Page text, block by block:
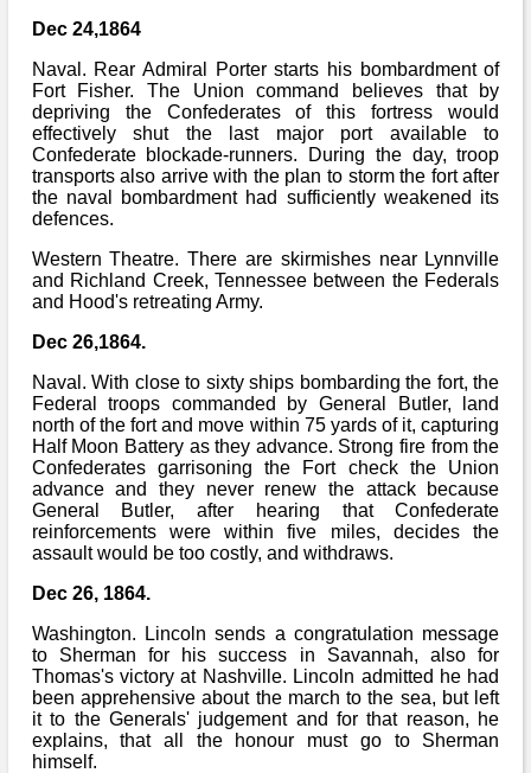
Dec 24,1864
Naval. Rear Admiral Porter starts his bombardment of
Fort Fisher. The Union command believes that by
depriving the Confederates of this fortress would
effectively shut the last major port available to
Confederate blockade-runners. During the day, troop
transports also arrive with the plan to storm the fort after
the naval bombardment had sufficiently weakened its
defences.
Western Theatre. There are skirmishes near Lynnville
and Richland Creek, Tennessee between the Federals
and Hood's retreating Army.
Dec 26,1864.
Naval. With close to sixty ships bombarding the fort, the
Federal troops commanded by General Butler, land
north of the fort and move within 75 yards of it, capturing
Half Moon Battery as they advance. Strong fire from the
Confederates garrisoning the Fort check the Union
advance and they never renew the attack because
General Butler, after hearing that Confederate
reinforcements were within five miles, decides the
assault would be too costly, and withdraws.
Dec 26, 1864.
Washington. Lincoln sends a congratulation message
to Sherman for his success in Savannah, also for
Thomas's victory at Nashville. Lincoln admitted he had
been apprehensive about the march to the sea, but left
it to the Generals' judgement and for that reason, he
explains, that all the honour must go to Sherman
himself.